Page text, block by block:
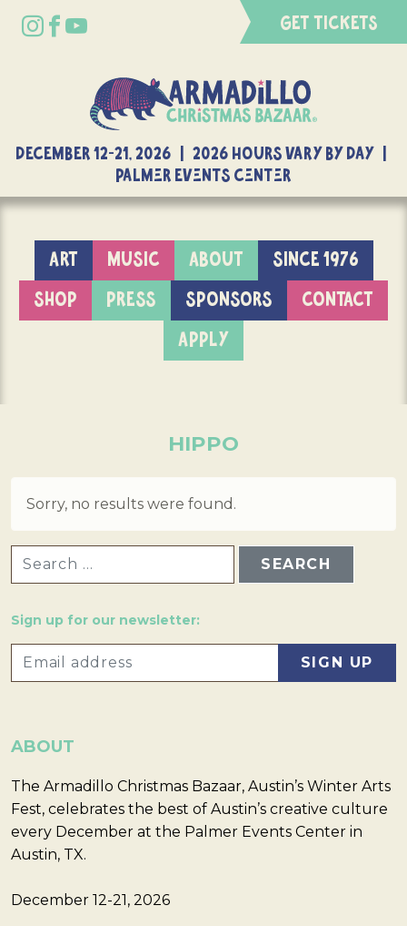
GET TICKETS
DECEMBER 12-21, 2026 | 2026 Hours Vary By Day |
Palmer Events Center
ART MUSIC ABOUT
SINCE 1976
SHOP
PRESS SPONSORS
CONTACT
APPLY
HIPPO
Sorry, no results were found.
Sign up for our newsletter:
ABOUT
The Armadillo Christmas Bazaar, Austin’s Winter Arts
Fest, celebrates the best of Austin’s creative culture
every December at the Palmer Events Center in
Austin, TX.
December 12-21, 2026